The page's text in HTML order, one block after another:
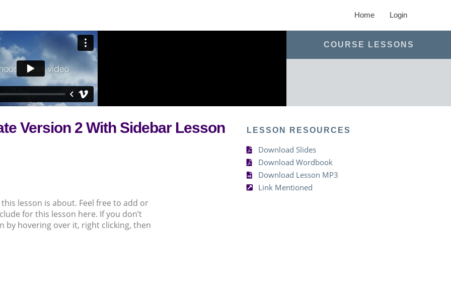
Home Login
COURSE LESSONS
Version 2 With Sidebar Lesson
lesson is about. Feel free to add or
for this lesson here. If you don’t
by hovering over it, right clicking, then
LESSON RESOURCES
Download Slides
Download Wordbook
Download Lesson MP3
Link Mentioned